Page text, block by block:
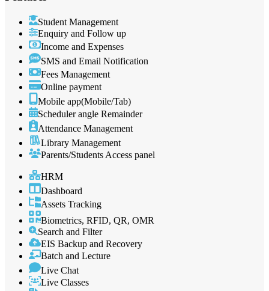
Student Management
Enquiry and Follow up
Income and Expenses
SMS and Email Notification
Fees Management
Online payment
Mobile app(Mobile/Tab)
Scheduler angle Remainder
Attendance Management
Library Management
Parents/Students Access panel
HRM
Dashboard
Assets Tracking
Biometrics, RFID, QR, OMR
Search and Filter
EIS Backup and Recovery
Batch and Lecture
Live Chat
Live Classes